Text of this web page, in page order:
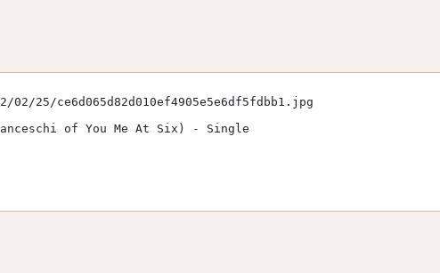
25/ce6d065d82d010ef4905e5e6df5fdbb1.jpg
of You Me At Six) - Single